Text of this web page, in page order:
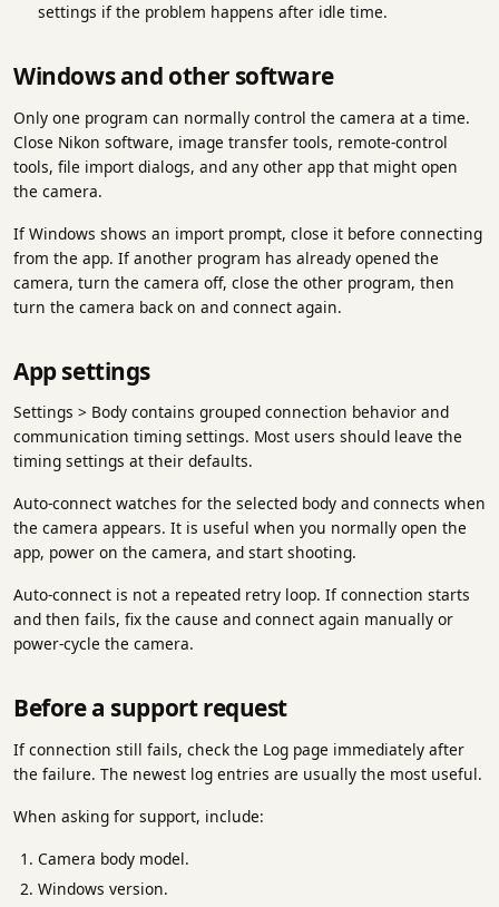
settings if the problem happens after idle time.
Windows and other software
Only one program can normally control the camera at a time.
Close Nikon software, image transfer tools, remote-control
tools, file import dialogs, and any other app that might open
the camera.
If Windows shows an import prompt, close it before connecting
from the app. If another program has already opened the
camera, turn the camera off, close the other program, then
turn the camera back on and connect again.
App settings
Settings > Body contains grouped connection behavior and
communication timing settings. Most users should leave the
timing settings at their defaults.
Auto-connect watches for the selected body and connects when
the camera appears. It is useful when you normally open the
app, power on the camera, and start shooting.
Auto-connect is not a repeated retry loop. If connection starts
and then fails, fix the cause and connect again manually or
power-cycle the camera.
Before a support request
If connection still fails, check the Log page immediately after
the failure. The newest log entries are usually the most useful.
When asking for support, include:
Camera body model.
Windows version.